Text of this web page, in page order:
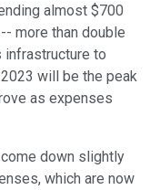
almost $700
more than double
infrastructure to
will be the peak
as expenses
down slightly
which are now